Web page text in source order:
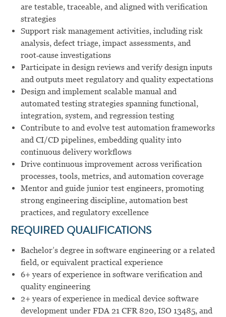
are testable, traceable, and aligned with verification
strategies
Support risk management activities, including risk
analysis, defect triage, impact assessments, and
root‑cause investigations
Participate in design reviews and verify design inputs
and outputs meet regulatory and quality expectations
Design and implement scalable manual and
automated testing strategies spanning functional,
integration, system, and regression testing
Contribute to and evolve test automation frameworks
and CI/CD pipelines, embedding quality into
continuous delivery workflows
Drive continuous improvement across verification
processes, tools, metrics, and automation coverage
Mentor and guide junior test engineers, promoting
strong engineering discipline, automation best
practices, and regulatory excellence
REQUIRED QUALIFICATIONS
Bachelor’s degree in software engineering or a related
field, or equivalent practical experience
6+ years of experience in software verification and
quality engineering
2+ years of experience in medical device software
development under FDA 21 CFR 820, ISO 13485, and